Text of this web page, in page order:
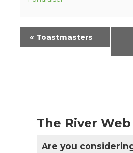
Event
Navigation
« Toastmasters
The River
Are you